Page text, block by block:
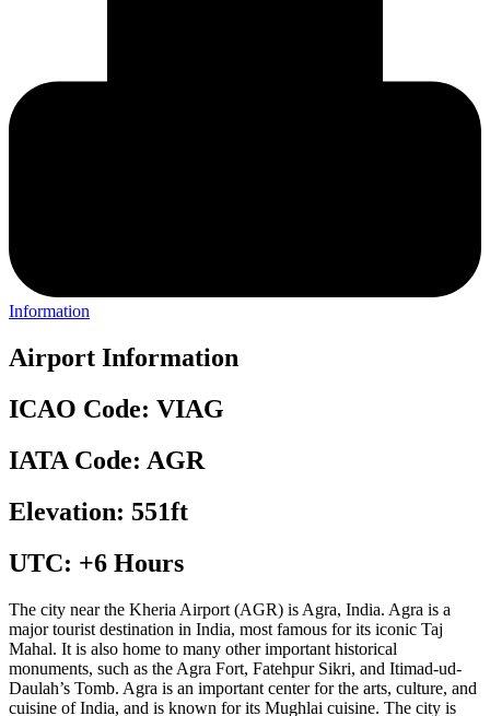
Information
Airport Information
ICAO Code: VIAG
IATA Code: AGR
Elevation: 551ft
UTC: +6 Hours
The city near the Kheria Airport (AGR) is Agra, India. Agra is a
major tourist destination in India, most famous for its iconic Taj
Mahal. It is also home to many other important historical
monuments, such as the Agra Fort, Fatehpur Sikri, and Itimad-ud-
Daulah’s Tomb. Agra is an important center for the arts, culture, and
cuisine of India, and is known for its Mughlai cuisine. The city is